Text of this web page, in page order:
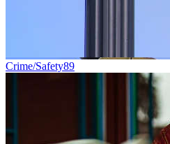
Crime/Safety89